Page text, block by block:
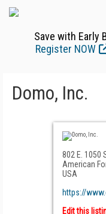
Save with Early
Register NOW
Domo, Inc.
802 E. 1050
American
USA
https://
Edit this